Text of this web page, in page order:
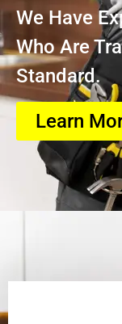
We Have
Who Are
Standard.
Learn